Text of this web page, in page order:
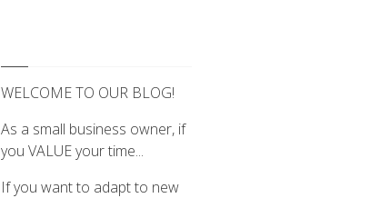
WELCOME TO OUR BLOG!
As a small business owner, if
you VALUE your time...
If you want to adapt to new